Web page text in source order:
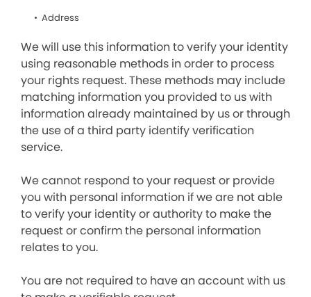
Address
We will use this information to verify your identity
using reasonable methods in order to process
your rights request. These methods may include
matching information you provided to us with
information already maintained by us or through
the use of a third party identify verification
service.
We cannot respond to your request or provide
you with personal information if we are not able
to verify your identity or authority to make the
request or confirm the personal information
relates to you.
You are not required to have an account with us